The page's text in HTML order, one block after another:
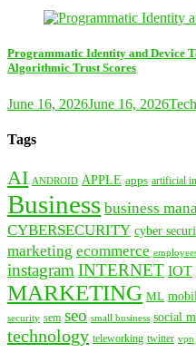
Programmatic Identity and Device
Algorithmic Trust Scores
June 16, 2026June 16, 2026
Tags
AI ANDROID APPLE apps artificial
Business business
CYBERSECURITY cyber
marketing ecommerce
instagram INTERNET IOT
MARKETING ML
security sem seo small business social
technology teleworking twitter vpn